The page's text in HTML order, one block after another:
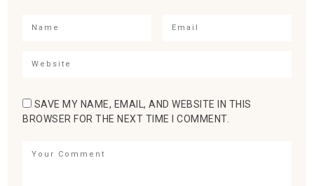
SAVE MY NAME, EMAIL, AND WEBSITE IN THIS
BROWSER FOR THE NEXT TIME I COMMENT.